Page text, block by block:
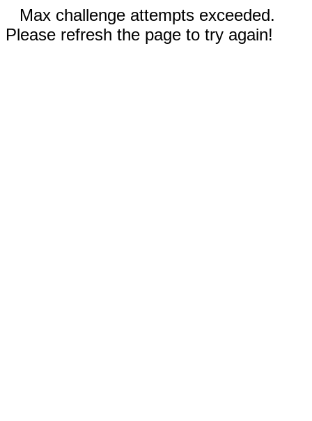
Max challenge attempts exceeded.
Please refresh the page to try again!